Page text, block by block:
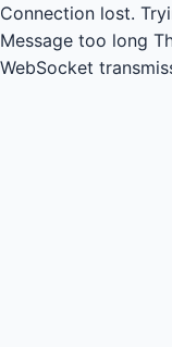
Connection lost.
Message too long
WebSocket